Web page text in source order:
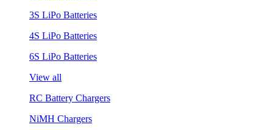
3S LiPo Batteries
4S LiPo Batteries
6S LiPo Batteries
View all
RC Battery Chargers
NiMH Chargers